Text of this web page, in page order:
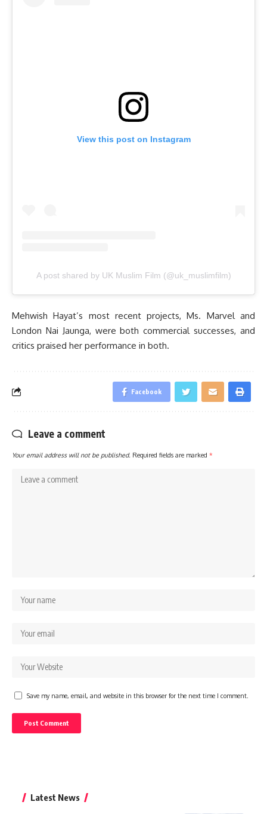
View this post on Instagram
A post shared by UK Muslim Film (@uk_muslimfilm)
Mehwish Hayat’s most recent projects, Ms. Marvel and
London Nai Jaunga, were both commercial successes, and
critics praised her performance in both.
Facebook
Leave a comment
Your email address will not be published. Required fields are marked *
Save my name, email, and website in this browser for the next time I comment.
Latest News